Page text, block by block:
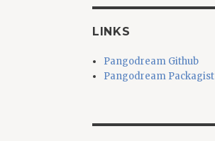
LINKS
Pangodream Github
Pangodream Packagist